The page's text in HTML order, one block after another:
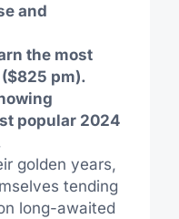
and
the most
pm).
popular 2024
golden years,
tending
long-awaited